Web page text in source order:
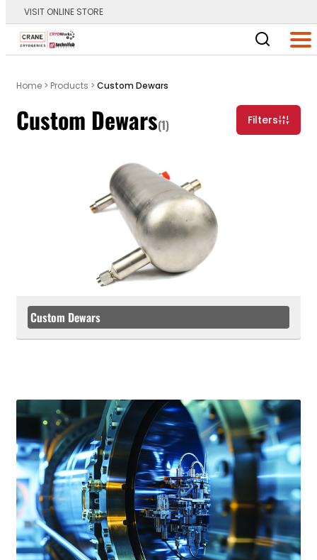
VISIT ONLINE STORE
Main Logo
Home > Products > Custom Dewars
Custom Dewars(1) Filters
Custom Dewars